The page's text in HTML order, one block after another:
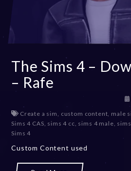
The Sims 4 –
– Rafe
Create a sim
custom content male
Sims 4 CAS sims 4 cc sims 4 male
Sims 4
Custom Content used